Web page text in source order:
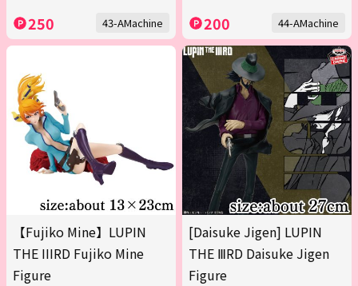
250 43-AMachine 200 44-AMachine
【Fujiko Mine】LUPIN
THE IIIRD Fujiko Mine
Figure
[Daisuke Jigen] LUPIN
THE ⅢRD Daisuke Jigen
Figure